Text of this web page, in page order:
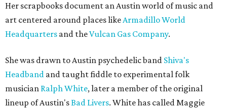
Her scrapbooks document an Austin world of music and
art centered around places likeArmadillo World
Headquarters and theVulcan Gas Company.
She was drawn to Austin psychedelic band Shiva's
Headband and taught fiddle to experimental folk
musician Ralph White, later a member of the original
lineup of Austin'sBad Livers. White has called Maggie